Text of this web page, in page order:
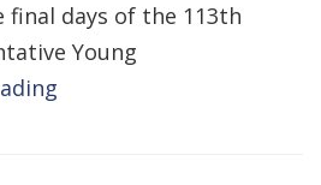
days of the 113th
Young